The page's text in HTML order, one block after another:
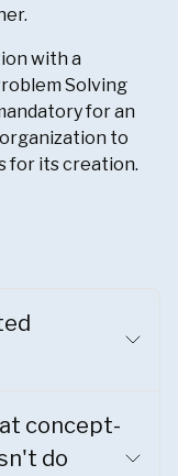
with a
Solving
for an
to
for its creation.
concept-
do